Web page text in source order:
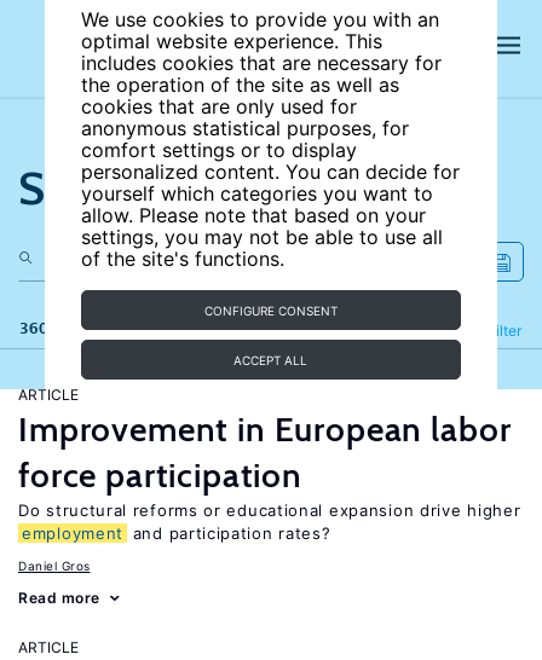
We use cookies to provide you with an
optimal website experience. This
includes cookies that are necessary for
the operation of the site as well as
cookies that are only used for
anonymous statistical purposes, for
comfort settings or to display
personalized content. You can decide for
yourself which categories you want to
allow. Please note that based on your
settings, you may not be able to use all
of the site's functions.
CONFIGURE CONSENT
ACCEPT ALL
Search the site
360 results Filter
Refine
ARTICLE
Improvement in European labor
force participation
Do structural reforms or educational expansion drive higher
employment
and participation rates?
Daniel Gros
Read more
ARTICLE